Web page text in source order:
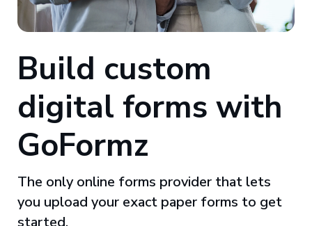
Build custom
digital forms with
GoFormz
The only online forms provider that lets
you upload your exact paper forms to get
started.